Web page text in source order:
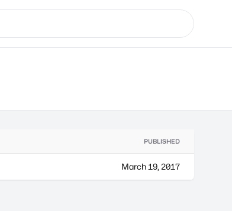
PUBLISHED
March 19, 2017